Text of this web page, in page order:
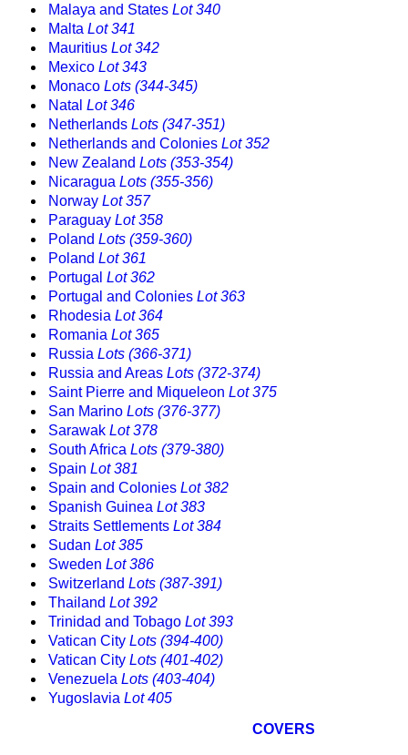
Malaya and States Lot 340
Malta Lot 341
Mauritius Lot 342
Mexico Lot 343
Monaco Lots (344-345)
Natal Lot 346
Netherlands Lots (347-351)
Netherlands and Colonies Lot 352
New Zealand Lots (353-354)
Nicaragua Lots (355-356)
Norway Lot 357
Paraguay Lot 358
Poland Lots (359-360)
Poland Lot 361
Portugal Lot 362
Portugal and Colonies Lot 363
Rhodesia Lot 364
Romania Lot 365
Russia Lots (366-371)
Russia and Areas Lots (372-374)
Saint Pierre and Miqueleon Lot 375
San Marino Lots (376-377)
Sarawak Lot 378
South Africa Lots (379-380)
Spain Lot 381
Spain and Colonies Lot 382
Spanish Guinea Lot 383
Straits Settlements Lot 384
Sudan Lot 385
Sweden Lot 386
Switzerland Lots (387-391)
Thailand Lot 392
Trinidad and Tobago Lot 393
Vatican City Lots (394-400)
Vatican City Lots (401-402)
Venezuela Lots (403-404)
Yugoslavia Lot 405
COVERS